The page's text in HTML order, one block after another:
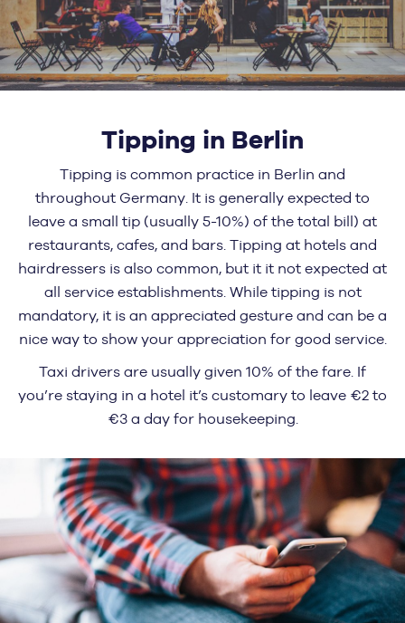
Tipping in Berlin
Tipping is common practice in Berlin and
throughout Germany. It is generally expected to
leave a small tip (usually 5-10%) of the total bill) at
restaurants, cafes, and bars. Tipping at hotels and
hairdressers is also common, but it it not expected at
all service establishments. While tipping is not
mandatory, it is an appreciated gesture and can be a
nice way to show your appreciation for good service.
Taxi drivers are usually given 10% of the fare. If
you’re staying in a hotel it’s customary to leave €2 to
€3 a day for housekeeping.